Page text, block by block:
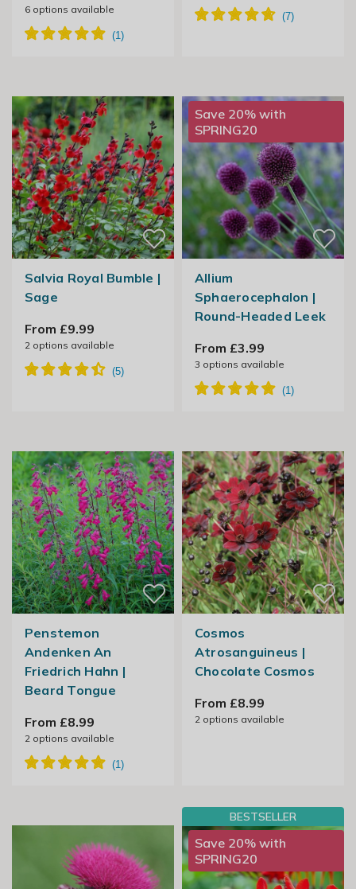
6options available
Salvia Royal Bumble |
Sage
From £9.99
2options available
Save 20% with
SPRING20
Allium
Sphaerocephalon |
Round-Headed Leek
From £3.99
3 options available
Penstemon
Andenken An
Friedrich Hahn |
Beard Tongue
From £8.99
2options available
Cosmos
Atrosanguineus |
Chocolate Cosmos
From £8.99
2options available
BESTSELLER
Save 20% with
SPRING20